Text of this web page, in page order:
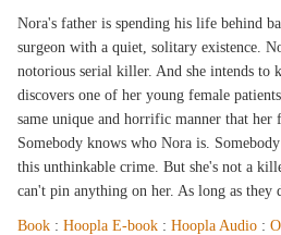
Nora's father is spending his life behind
surgeon with a quiet, solitary existence.
notorious serial killer. And she intends to
discovers one of her young female
same unique and horrific manner that her
Somebody knows who Nora is.
this unthinkable crime. But she's not a
can't pin anything on her. As long as they
Book :Hoopla E-book :Hoopla Audio :